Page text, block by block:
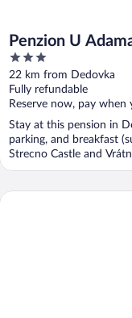
Penzion U
3
out
of
5
22 km from Dedovka
Fully refundable
Reserve now, pay when
Stay at this pension in
parking, and breakfast
Strecno Castle and
Aries Hotel & SPA Wisla